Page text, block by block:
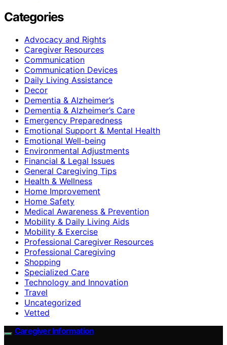
Categories
Advocacy and Rights
Caregiver Resources
Communication
Communication Devices
Daily Living Assistance
Decor
Dementia & Alzheimer’s
Dementia & Alzheimer’s Care
Emergency Preparedness
Emotional Support & Mental Health
Emotional Well-being
Environmental Adjustments
Financial & Legal Issues
General Caregiving Tips
Health & Wellness
Home Improvement
Home Safety
Medical Awareness & Prevention
Mobility & Daily Living Aids
Mobility & Exercise
Professional Caregiver Resources
Professional Caregiving
Shopping
Specialized Care
Technology and Innovation
Travel
Uncategorized
Vetted
Caregiver Information